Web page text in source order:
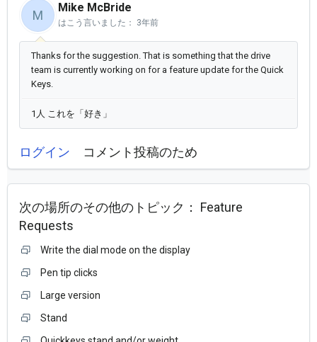
M
Mike McBride
はこう言いました： 3年前
Thanks for the suggestion. That is something that the drive
team is currently working on for a feature update for the Quick
Keys.
1人 これを「好き」
ログイン コメント投稿のため
次の場所のその他のトピック： Feature
Requests
Write the dial mode on the display
Pen tip clicks
Large version
Stand